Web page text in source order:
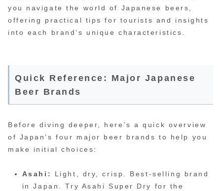
you navigate the world of Japanese beers,
offering practical tips for tourists and insights
into each brand’s unique characteristics.
Quick Reference: Major Japanese
Beer Brands
Before diving deeper, here’s a quick overview
of Japan’s four major beer brands to help you
make initial choices:
Asahi:
Light, dry, crisp. Best-selling brand
in Japan. Try Asahi Super Dry for the